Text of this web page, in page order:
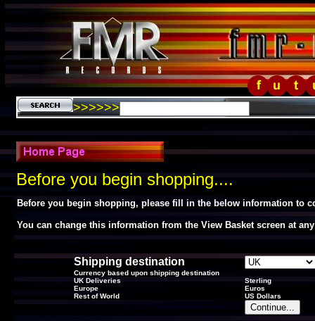
>>>>>>
Before you begin shopping....
Before you begin shopping, please fill in the below information to
You can change this information from the View Basket screen at
Shipping destination
Currency based upon shipping destination
UK Deliveries
Sterling
Europe
Euros
Rest of World
US Dollars